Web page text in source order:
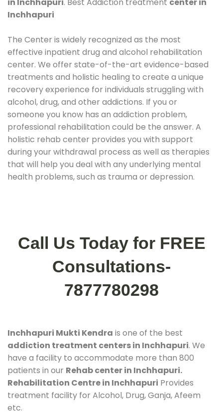
Inchhapuri
The Center is widely recognized as the most
effective inpatient drug and alcohol rehabilitation
center. We offer state-of-the-art evidence-based
treatments and holistic healing to create a unique
recovery experience for individuals struggling with
alcohol, drug, and other addictions. If you or
someone you know has an addiction problem,
professional rehabilitation could be the answer. A
holistic rehab center provides you with support
during your withdrawal process as well as therapies
that will help you deal with any underlying mental
health problems, such as trauma or depression.
Call Us Today for FREE
Consultations-
7877780298
Inchhapuri Mukti Kendra is one of the best
addiction treatment centers in Inchhapuri. We
have a facility to accommodate more than 800
patients in our Rehab center in Inchhapuri.
Rehabilitation Centre in Inchhapuri Provides
treatment facility for Alcohol, Drug, Ganja, Afeem
etc.